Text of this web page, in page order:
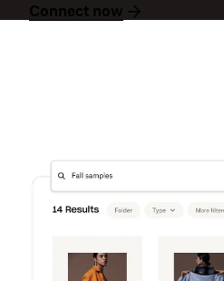
Connect now
Try Dropbox